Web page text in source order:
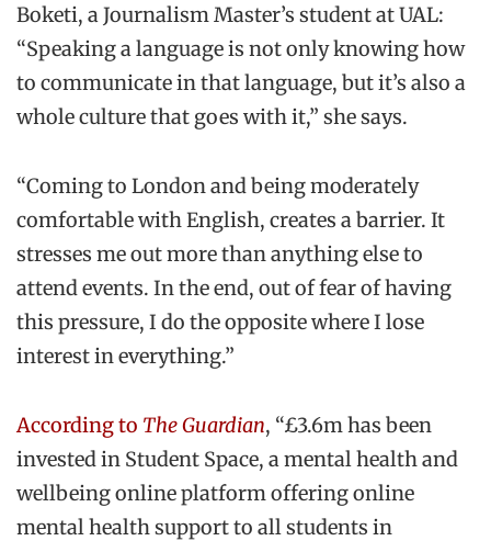
Boketi, a Journalism Master’s student at UAL:
“Speaking a language is not only knowing how
to communicate in that language, but it’s also a
whole culture that goes with it,” she says.
“Coming to London and being moderately
comfortable with English, creates a barrier. It
stresses me out more than anything else to
attend events. In the end, out of fear of having
this pressure, I do the opposite where I lose
interest in everything.”
According to The Guardian, “£3.6m has been
invested in Student Space, a mental health and
wellbeing online platform offering online
mental health support to all students in